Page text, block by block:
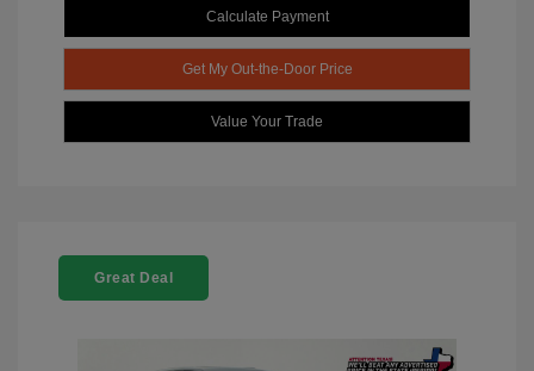
Calculate Payment
Get My Out-the-Door Price
Value Your Trade
Great Deal